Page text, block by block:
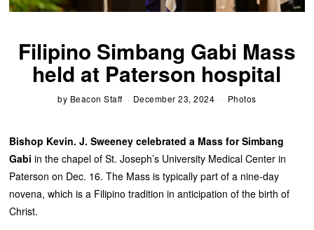
Filipino Simbang Gabi Mass
held at Paterson hospital
by Beacon Staff December 23, 2024 Photos
Bishop Kevin. J. Sweeney celebrated a Mass for Simbang
Gabi in the chapel of St. Joseph’s University Medical Center in
Paterson on Dec. 16. The Mass is typically part of a nine-day
novena, which is a Filipino tradition in anticipation of the birth of
Christ.